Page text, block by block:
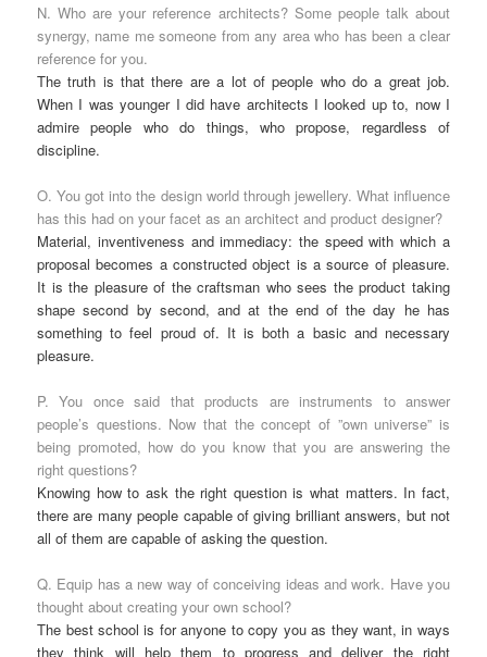
N. Who are your reference architects? Some people talk about
synergy, name me someone from any area who has been a clear
reference for you.
The truth is that there are a lot of people who do a great job.
When I was younger I did have architects I looked up to, now I
admire people who do things, who propose, regardless of
discipline.
O. You got into the design world through jewellery. What influence
has this had on your facet as an architect and product designer?
Material, inventiveness and immediacy: the speed with which a
proposal becomes a constructed object is a source of pleasure.
It is the pleasure of the craftsman who sees the product taking
shape second by second, and at the end of the day he has
something to feel proud of. It is both a basic and necessary
pleasure.
P. You once said that products are instruments to answer
people’s questions. Now that the concept of ”own universe” is
being promoted, how do you know that you are answering the
right questions?
Knowing how to ask the right question is what matters. In fact,
there are many people capable of giving brilliant answers, but not
all of them are capable of asking the question.
Q. Equip has a new way of conceiving ideas and work. Have you
thought about creating your own school?
The best school is for anyone to copy you as they want, in ways
they think will help them to progress and deliver the right